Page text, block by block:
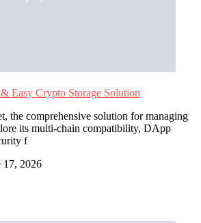
Easy Crypto Storage Solution
the comprehensive solution for managing
its multi-chain compatibility, DApp
f
17, 2026